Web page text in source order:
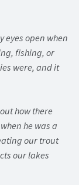
eyes open when
fishing, or
were, and it
how there
he was a
our trout
our lakes